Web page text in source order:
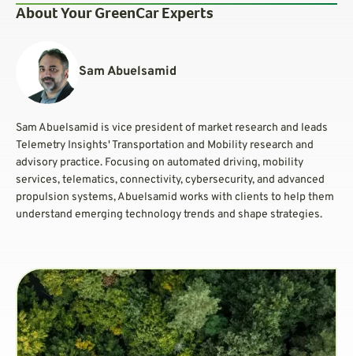
About Your GreenCar Experts
Sam Abuelsamid
Sam Abuelsamid is vice president of market research and leads
Telemetry Insights' Transportation and Mobility research and
advisory practice. Focusing on automated driving, mobility
services, telematics, connectivity, cybersecurity, and advanced
propulsion systems, Abuelsamid works with clients to help them
understand emerging technology trends and shape strategies.